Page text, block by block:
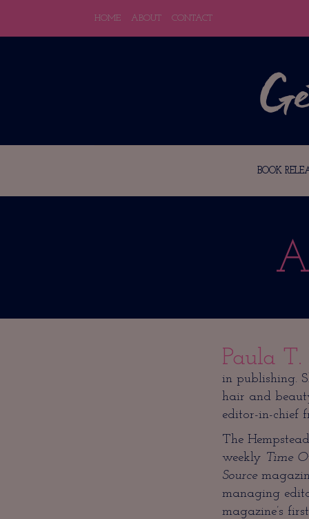
HOME ABOUT CONTACT
BOOK
Paula T.
in publishing.
hair and
editor-in-chief
The
weekly Time
Source
managing
magazine’s